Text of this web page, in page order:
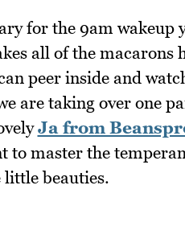
for the 9am wakeup
all of the macarons
peer inside and
are taking over one
Ja from
to master the
little beauties.